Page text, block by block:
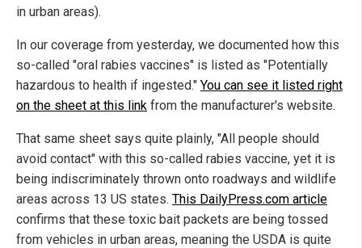
in urban areas).
In our coverage from yesterday, we documented how this
so-called "oral rabies vaccines" is listed as "Potentially
hazardous to health if ingested." You can see it listed right
on the sheet at this link from the manufacturer's website.
That same sheet says quite plainly, "All people should
avoid contact" with this so-called rabies vaccine, yet it is
being indiscriminately thrown onto roadways and wildlife
areas across 13 US states. This DailyPress.com article
confirms that these toxic bait packets are being tossed
from vehicles in urban areas, meaning the USDA is quite